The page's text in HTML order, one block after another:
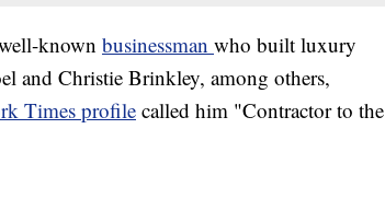
known businessman who built luxury
and Christie Brinkley, among others,
Times profile called him "Contractor to the